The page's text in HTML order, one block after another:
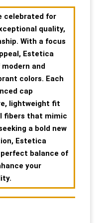
celebrated for
quality,
With a focus
Estetica
and
colors. Each
cap
lightweight fit
fibers that mimic
a bold new
Estetica
perfect balance of
your